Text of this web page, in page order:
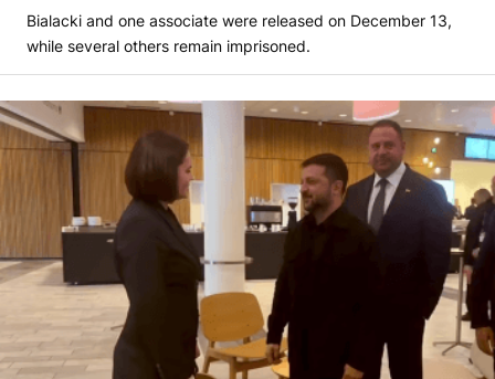
Bialacki and one associate were released on December 13,
while several others remain imprisoned.